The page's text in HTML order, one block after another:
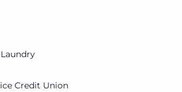
Credit Union